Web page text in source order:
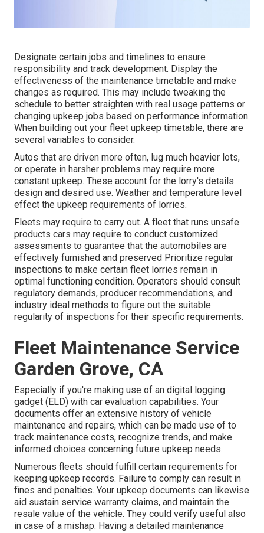
Designate certain jobs and timelines to ensure
responsibility and track development. Display the
effectiveness of the maintenance timetable and make
changes as required. This may include tweaking the
schedule to better straighten with real usage patterns or
changing upkeep jobs based on performance information.
When building out your fleet upkeep timetable, there are
several variables to consider.
Autos that are driven more often, lug much heavier lots,
or operate in harsher problems may require more
constant upkeep. These account for the lorry's details
design and desired use. Weather and temperature level
effect the upkeep requirements of lorries.
Fleets may require to carry out. A fleet that runs unsafe
products cars may require to conduct customized
assessments to guarantee that the automobiles are
effectively furnished and preserved Prioritize regular
inspections to make certain fleet lorries remain in
optimal functioning condition. Operators should consult
regulatory demands, producer recommendations, and
industry ideal methods to figure out the suitable
regularity of inspections for their specific requirements.
Fleet Maintenance Service
Garden Grove, CA
Especially if you're making use of an digital logging
gadget (ELD) with car evaluation capabilities. Your
documents offer an extensive history of vehicle
maintenance and repairs, which can be made use of to
track maintenance costs, recognize trends, and make
informed choices concerning future upkeep needs.
Numerous fleets should fulfill certain requirements for
keeping upkeep records. Failure to comply can result in
fines and penalties. Your upkeep documents can likewise
aid sustain service warranty claims, and maintain the
resale value of the vehicle. They could verify useful also
in case of a mishap. Having a detailed maintenance